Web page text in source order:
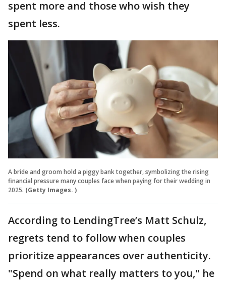
spent more and those who wish they
spent less.
A bride and groom hold a piggy bank together, symbolizing the rising
financial pressure many couples face when paying for their wedding in
2025. (Getty Images. )
According to LendingTree’s Matt Schulz,
regrets tend to follow when couples
prioritize appearances over authenticity.
"Spend on what really matters to you," he